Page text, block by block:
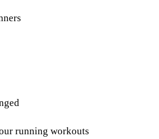
running workouts